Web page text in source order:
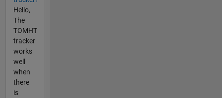
Hello,
The
TOMHT
tracker
works
well
when
there
is